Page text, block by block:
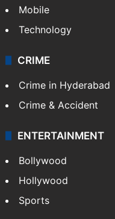
Mobile
Technology
CRIME
Crime in Hyderabad
Crime & Accident
ENTERTAINMENT
Bollywood
Hollywood
Sports